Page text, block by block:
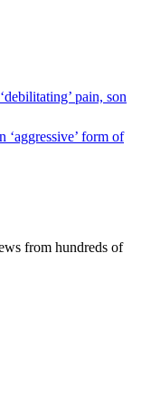
pain, son
‘aggressive’ form of
from hundreds of